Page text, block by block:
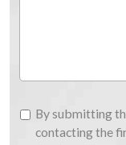
By
submitting
By submitting
contacting the